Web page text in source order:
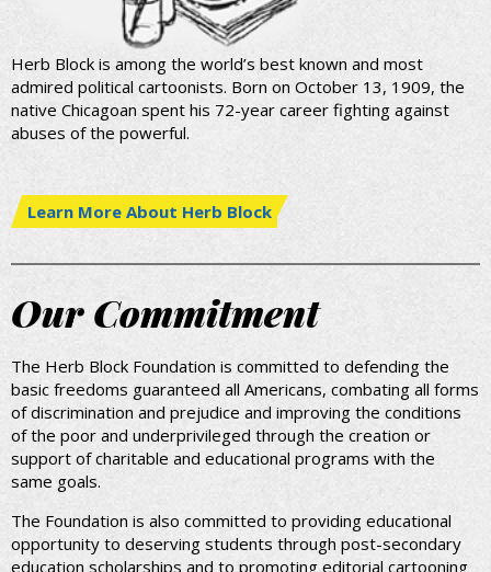
Herb Block is among the world’s best known and most
admired political cartoonists. Born on October 13, 1909, the
native Chicagoan spent his 72-year career fighting against
abuses of the powerful.
Learn More About Herb Block
Our Commitment
The Herb Block Foundation is committed to defending the
basic freedoms guaranteed all Americans, combating all forms
of discrimination and prejudice and improving the conditions
of the poor and underprivileged through the creation or
support of charitable and educational programs with the
same goals.
The Foundation is also committed to providing educational
opportunity to deserving students through post-secondary
education scholarships and to promoting editorial cartooning